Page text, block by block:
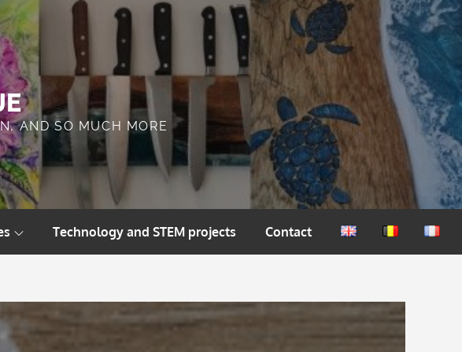
AND SO MUCH MORE
Technology and STEM projects Contact
EnglishNederlands